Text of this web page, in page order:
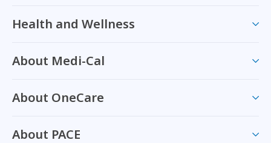
Health and Wellness
About Medi-Cal
About OneCare
About PACE